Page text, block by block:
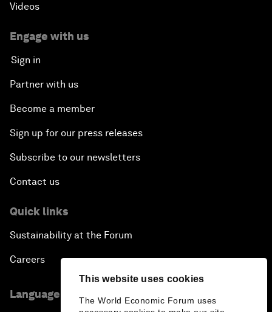
This website uses cookies
The World Economic Forum uses
Videos
Engage with us
Sign in
Partner with us
Become a member
Sign up for our press releases
Subscribe to our newsletters
Contact us
Quick links
Sustainability at the Forum
Careers
Language editions